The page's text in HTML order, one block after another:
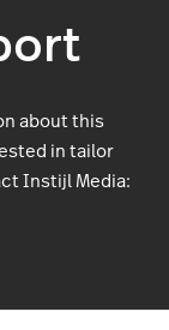
about this
in tailor
Instijl Media: